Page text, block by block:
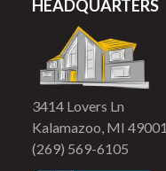
HEADQUARTERS
3414 Lovers Ln
Kalamazoo, MI 49001
(269) 569-6105